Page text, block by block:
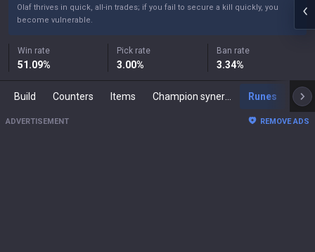
Olaf thrives in quick, all-in trades; if you fail to secure a kill quickly, you
become vulnerable.
Win rate
51.09%
Pick rate
3.00%
Ban rate
3.34%
Build Counters Items Runes
ADVERTISEMENT REMOVE ADS